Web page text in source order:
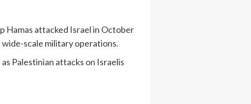
Hamas attacked Israel in October
wide-scale military operations.
Palestinian attacks on Israelis